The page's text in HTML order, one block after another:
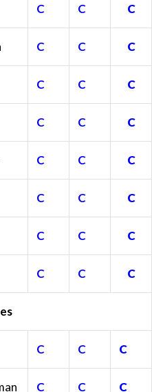
C C C
C C C
C C C
C C C
C C C
C C C
C C C
C C C
C C C
C C C